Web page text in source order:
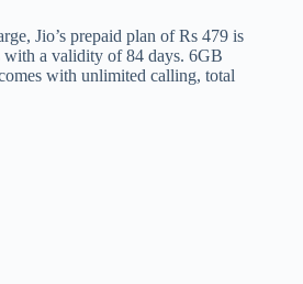
Jio’s prepaid plan of Rs 479 is
with a validity of 84 days. 6GB
with unlimited calling, total